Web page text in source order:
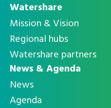
Watershare
Mission & Vision
Regional hubs
Watershare partners
News & Agenda
News
Agenda